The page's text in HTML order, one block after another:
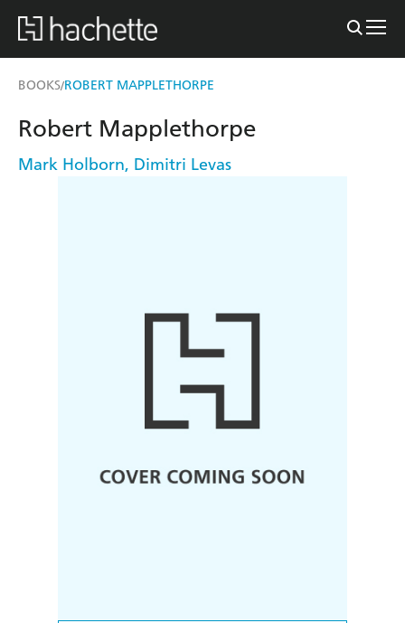
BOOKS/ROBERT MAPPLETHORPE
Robert Mapplethorpe
Mark Holborn, Dimitri Levas